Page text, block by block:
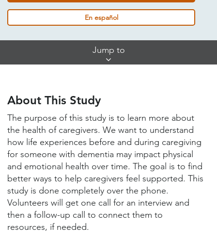
En español
Jump to
Study Locations and Contacts
Helpful Information
About This Study
The purpose of this study is to learn more about
the health of caregivers. We want to understand
how life experiences before and during caregiving
for someone with dementia may impact physical
and emotional health over time. The goal is to find
better ways to help caregivers feel supported. This
study is done completely over the phone.
Volunteers will get one call for an interview and
then a follow-up call to connect them to
resources, if needed.